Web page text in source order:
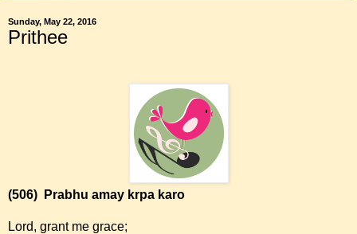
Sunday, May 22, 2016
Prithee
(506) Prabhu amay krpa karo
Lord, grant me grace;